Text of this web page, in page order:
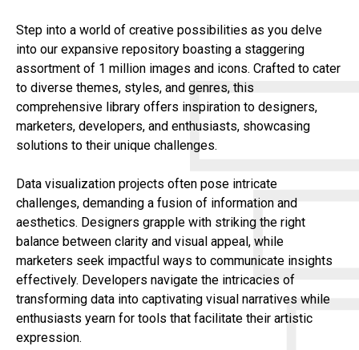
Step into a world of creative possibilities as you delve
into our expansive repository boasting a staggering
assortment of 1 million images and icons. Crafted to cater
to diverse themes, styles, and genres, this
comprehensive library offers inspiration to designers,
marketers, developers, and enthusiasts, showcasing
solutions to their unique challenges.
Data visualization projects often pose intricate
challenges, demanding a fusion of information and
aesthetics. Designers grapple with striking the right
balance between clarity and visual appeal, while
marketers seek impactful ways to communicate insights
effectively. Developers navigate the intricacies of
transforming data into captivating visual narratives while
enthusiasts yearn for tools that facilitate their artistic
expression.